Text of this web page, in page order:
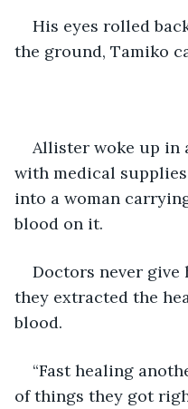
His eyes rolled
the ground, Tamiko
Allister woke up in
with medical
into a woman
blood on it.
Doctors never
they extracted the
blood.
“Fast healing
of things they got